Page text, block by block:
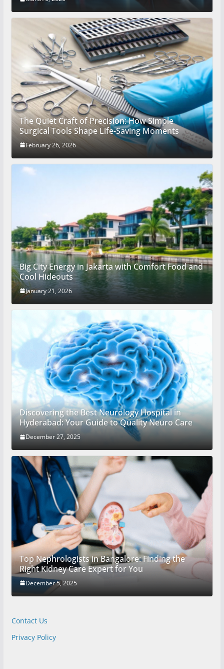
The Quiet Craft of Precision: How Simple
Surgical Tools Shape Life-Saving Moments
February 26, 2026
Big City Energy in Jakarta with Comfort Food and
Cool Hideouts
January 21, 2026
Discovering the Best Neurology Hospital in
Hyderabad: Your Guide to Quality Neuro Care
December 27, 2025
Top Nephrologists in Bangalore: Finding the
Right Kidney Care Expert for You
December 5, 2025
Contact Us
Privacy Policy